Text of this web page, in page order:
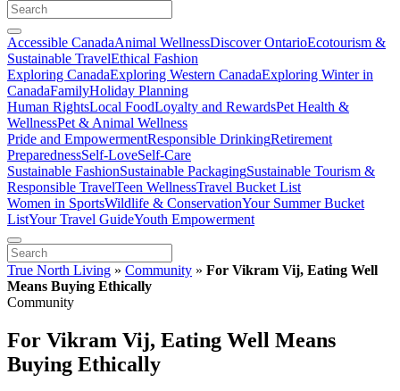
Accessible CanadaAnimal WellnessDiscover OntarioEcotourism &
Sustainable TravelEthical Fashion
Exploring CanadaExploring Western CanadaExploring Winter in
CanadaFamilyHoliday Planning
Human RightsLocal FoodLoyalty and RewardsPet Health &
WellnessPet & Animal Wellness
Pride and EmpowermentResponsible DrinkingRetirement
PreparednessSelf-LoveSelf-Care
Sustainable FashionSustainable PackagingSustainable Tourism &
Responsible TravelTeen WellnessTravel Bucket List
Women in SportsWildlife & ConservationYour Summer Bucket
ListYour Travel GuideYouth Empowerment
True North Living » Community » For Vikram Vij, Eating Well
Means Buying Ethically
Community
For Vikram Vij, Eating Well Means
Buying Ethically